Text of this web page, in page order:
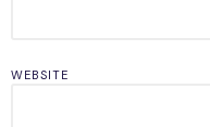
WEBSITE